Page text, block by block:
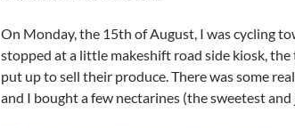
On Monday, the 15th of August, I was cycling
stopped at a little makeshift road side kiosk,
put up to sell their produce. There was some
and I bought a few nectarines (the sweetest and